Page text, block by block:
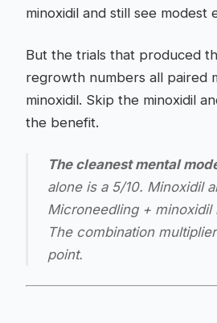
minoxidil and still see modest
But the trials that produced
regrowth numbers all paired
minoxidil. Skip the minoxidil
the benefit.
The cleanest mental
alone is a 5/10. Minoxidil
Microneedling + minoxidil
The combination
point.